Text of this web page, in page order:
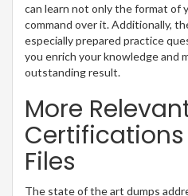
can learn not only the format of
command over it. Additionally,
especially prepared practice
you enrich your knowledge and
outstanding result.
More
Certifications
Files
The state of the art dumps